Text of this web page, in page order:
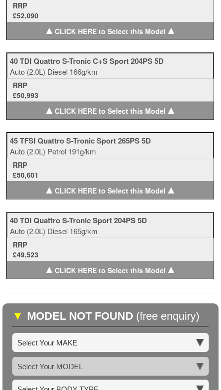
RRP
£52,090
▲CLICK HERE to Select this Model ▲
40 TDI Quattro S-Tronic C+S Sport 204PS 5D
Auto (2.0L) Diesel 166g/km
RRP
£50,993
▲CLICK HERE to Select this Model ▲
45 TFSI Quattro S-Tronic Sport 265PS 5D
Auto (2.0L) Petrol 191g/km
RRP
£50,601
▲CLICK HERE to Select this Model ▲
40 TDI Quattro S-Tronic Sport 204PS 5D
Auto (2.0L) Diesel 165g/km
RRP
£49,523
▲CLICK HERE to Select this Model ▲
▼ MODEL NOT FOUND (free enquiry)